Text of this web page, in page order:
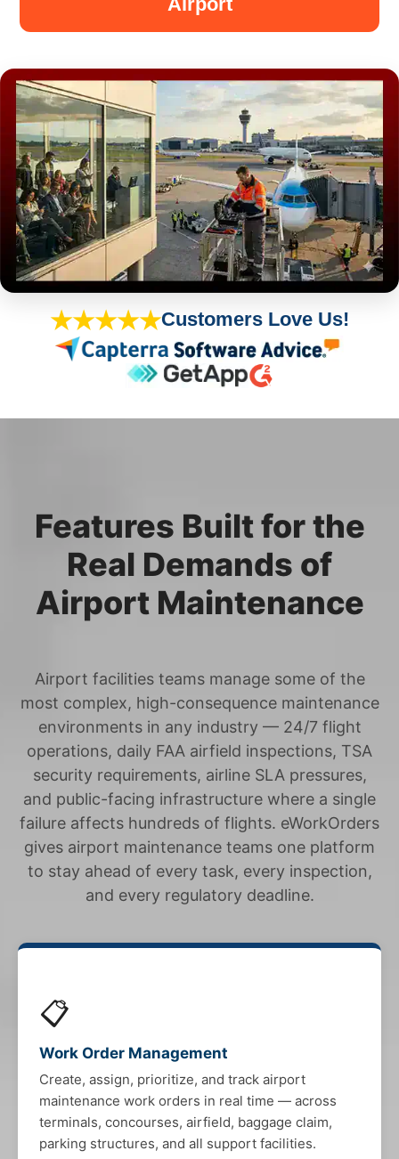
★★★★★Customers Love Us!
Features Built for the
Real Demands of
Airport Maintenance
Airport facilities teams manage some of the
most complex, high-consequence maintenance
environments in any industry — 24/7 flight
operations, daily FAA airfield inspections, TSA
security requirements, airline SLA pressures,
and public-facing infrastructure where a single
failure affects hundreds of flights. eWorkOrders
gives airport maintenance teams one platform
to stay ahead of every task, every inspection,
and every regulatory deadline.
📋
Work Order Management
Create, assign, prioritize, and track airport
maintenance work orders in real time — across
terminals, concourses, airfield, baggage claim,
parking structures, and all support facilities.